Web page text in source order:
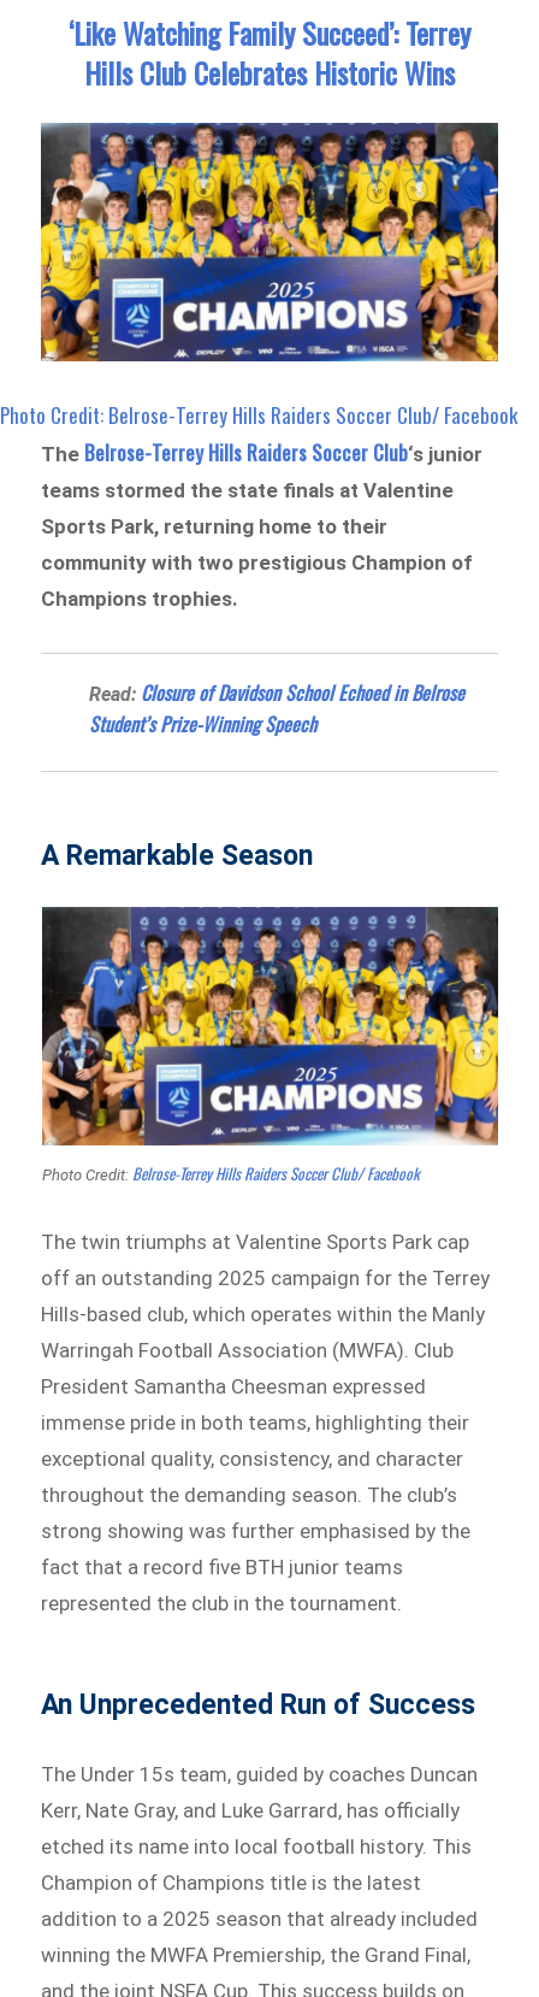
‘Like Watching Family Succeed’: Terrey
Hills Club Celebrates Historic Wins
Photo Credit: Belrose-Terrey Hills Raiders Soccer Club/ Facebook
The Belrose-Terrey Hills Raiders Soccer Club‘s junior
teams stormed the state finals at Valentine
Sports Park, returning home to their
community with two prestigious Champion of
Champions trophies.
Read: Closure of Davidson School Echoed in Belrose
Student’s Prize-Winning Speech
A Remarkable Season
Photo Credit: Belrose-Terrey Hills Raiders Soccer Club/ Facebook
The twin triumphs at Valentine Sports Park cap
off an outstanding 2025 campaign for the Terrey
Hills-based club, which operates within the Manly
Warringah Football Association (MWFA). Club
President Samantha Cheesman expressed
immense pride in both teams, highlighting their
exceptional quality, consistency, and character
throughout the demanding season. The club’s
strong showing was further emphasised by the
fact that a record five BTH junior teams
represented the club in the tournament.
An Unprecedented Run of Success
The Under 15s team, guided by coaches Duncan
Kerr, Nate Gray, and Luke Garrard, has officially
etched its name into local football history. This
Champion of Champions title is the latest
addition to a 2025 season that already included
winning the MWFA Premiership, the Grand Final,
and the joint NSFA Cup. This success builds on